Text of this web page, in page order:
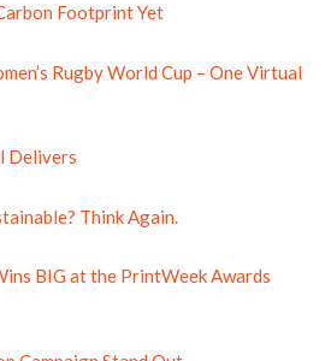
Footprint Yet
Rugby World Cup – One Virtual
Delivers
Think Again.
BIG at the PrintWeek Awards